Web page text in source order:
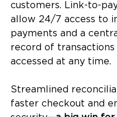
customers. Link-to-
allow 24/7 access to
payments and a
record of
accessed at any time.
Streamlined
faster checkout and